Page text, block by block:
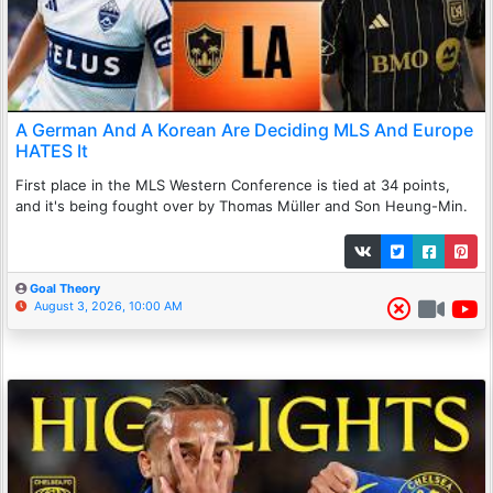
A German And A Korean Are Deciding MLS And Europe
HATES It
First place in the MLS Western Conference is tied at 34 points,
and it's being fought over by Thomas Müller and Son Heung-Min.
Goal Theory
August 3, 2026, 10:00 AM